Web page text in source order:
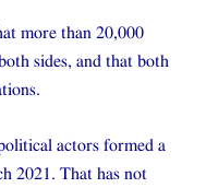
more than 20,000
sides, and that both
actors formed a
2021. That has not